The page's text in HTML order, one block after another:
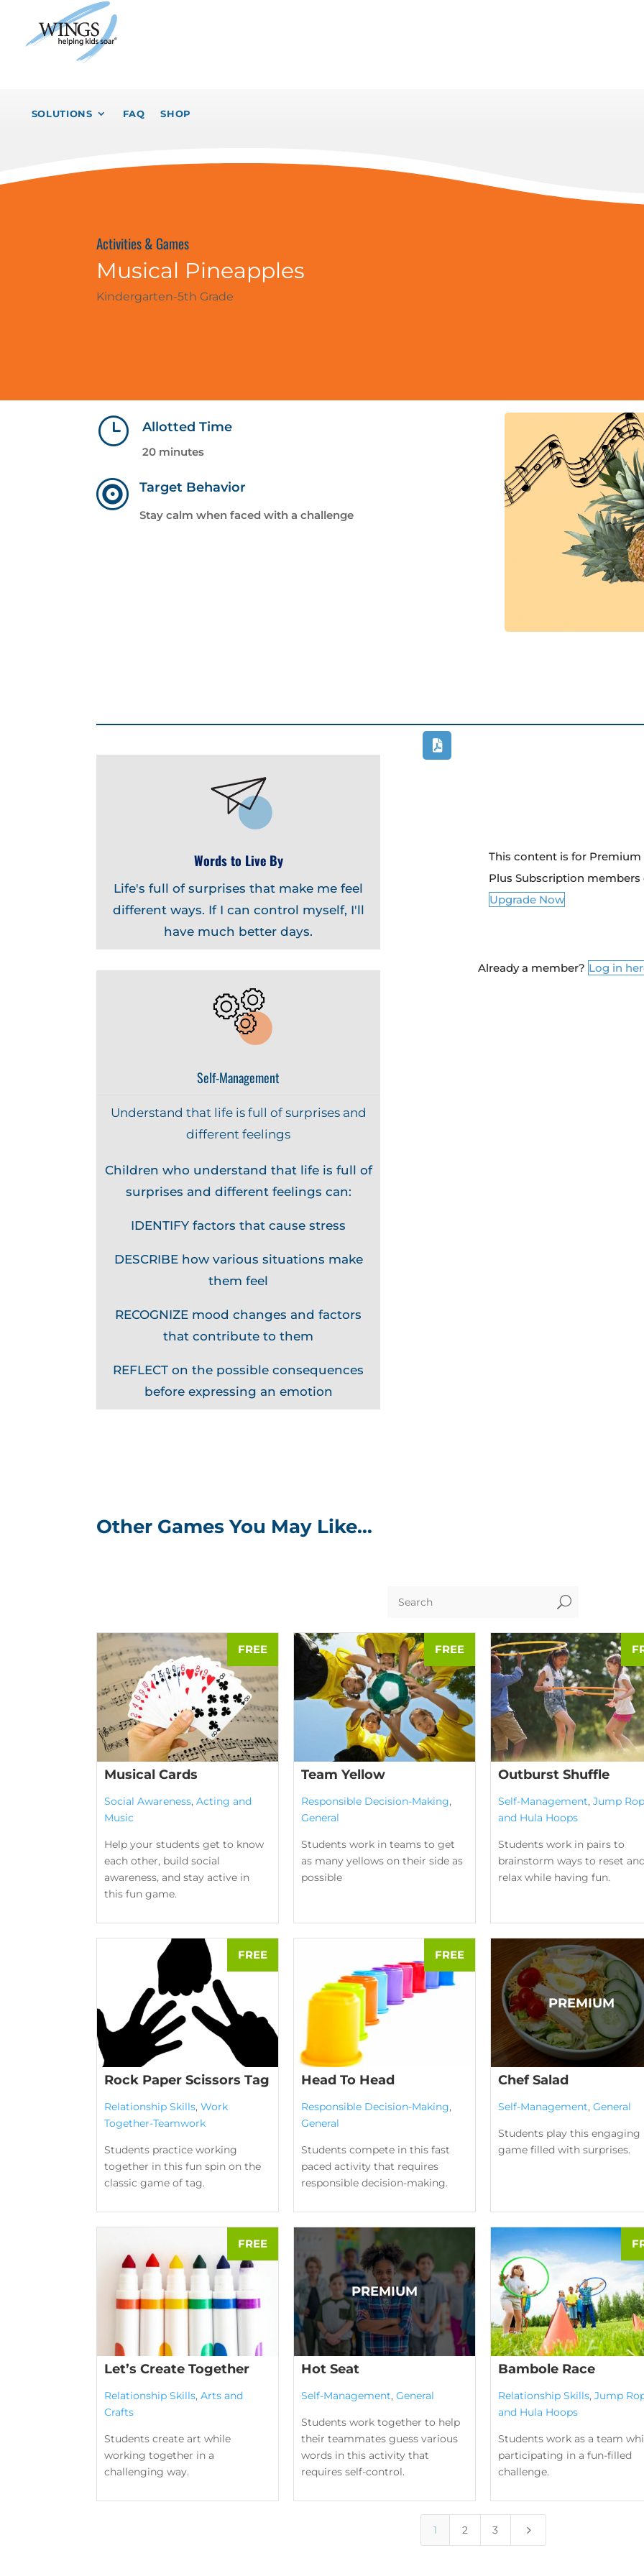
SOLUTIONS FAQ SHOP
Activities & Games
Musical Pineapples
Kindergarten-5th Grade
} Allotted Time
20 minutes
 Target Behavior
Stay calm when faced with a challenge
Words to Live By
Life's full of surprises that make me feel
different ways. If I can control myself, I'll
have much better days.
Self-Management
Understand that life is full of surprises and
different feelings
Children who understand that life is full of
surprises and different feelings can:
IDENTIFY factors that cause stress
DESCRIBE how various situations make
them feel
RECOGNIZE mood changes and factors
that contribute to them
REFLECT on the possible consequences
before expressing an emotion
This content is for
Plus Subscription members
Upgrade Now
Already a member? Log in
Other Games You May Like…
U
Musical Cards
Social Awareness, Acting and
Music
Help your students get to know
each other, build social
awareness, and stay active in
this fun game.
Team Yellow
Responsible Decision-Making,
General
Students work in teams to get
as many yellows on their side as
possible
Outburst Shuffle
Self-Management, Jump
and Hula Hoops
Students work in pairs to
brainstorm ways to reset
relax while having fun.
Rock Paper Scissors Tag
Relationship Skills, Work
Together-Teamwork
Students practice working
together in this fun spin on the
classic game of tag.
Head To Head
Responsible Decision-Making,
General
Students compete in this fast
paced activity that requires
responsible decision-making.
Chef Salad
Self-Management, General
Students play this engaging
game filled with surprises.
Let’s Create Together
Relationship Skills, Arts and
Crafts
Students create art while
working together in a
challenging way.
Hot Seat
Self-Management, General
Students work together to help
their teammates guess various
words in this activity that
requires self-control.
Bambole Race
Relationship Skills, Jump
and Hula Hoops
Students work as a team
participating in a fun-filled
challenge.
1 2 3 5